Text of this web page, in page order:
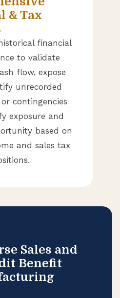
& Tax
financial
to validate
flow, expose
unrecorded
contingencies
exposure and
based on
and sales tax
Sales and
Benefit